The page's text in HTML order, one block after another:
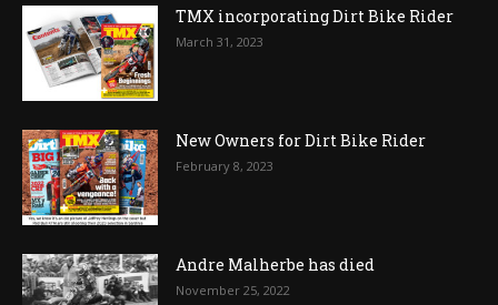
TMX incorporating Dirt Bike Rider
March 31, 2023
New Owners for Dirt Bike Rider
February 8, 2023
Andre Malherbe has died
November 25, 2022